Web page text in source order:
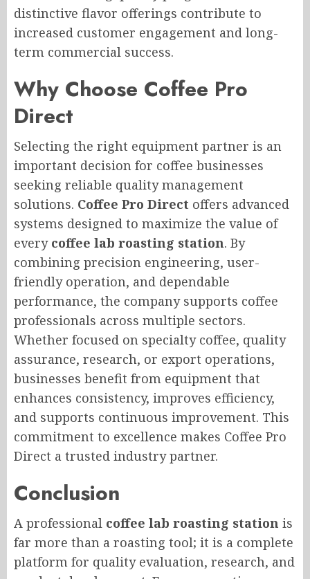
distinctive flavor offerings contribute to
increased customer engagement and long-
term commercial success.
Why Choose Coffee Pro
Direct
Selecting the right equipment partner is an
important decision for coffee businesses
seeking reliable quality management
solutions. Coffee Pro Direct offers advanced
systems designed to maximize the value of
every coffee lab roasting station. By
combining precision engineering, user-
friendly operation, and dependable
performance, the company supports coffee
professionals across multiple sectors.
Whether focused on specialty coffee, quality
assurance, research, or export operations,
businesses benefit from equipment that
enhances consistency, improves efficiency,
and supports continuous improvement. This
commitment to excellence makes Coffee Pro
Direct a trusted industry partner.
Conclusion
A professional coffee lab roasting station is
far more than a roasting tool; it is a complete
platform for quality evaluation, research, and